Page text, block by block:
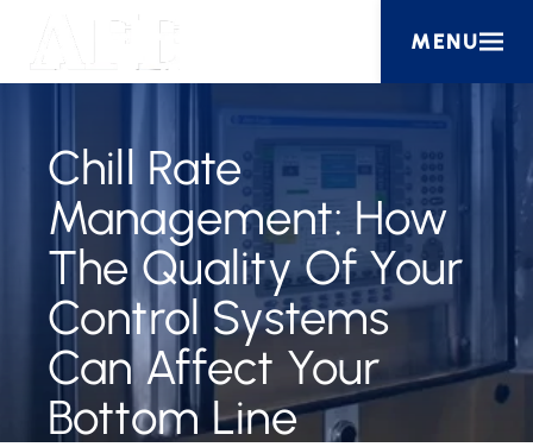
MENU
Chill Rate
Management: How
The Quality Of Your
Control Systems
Can Affect Your
Bottom Line